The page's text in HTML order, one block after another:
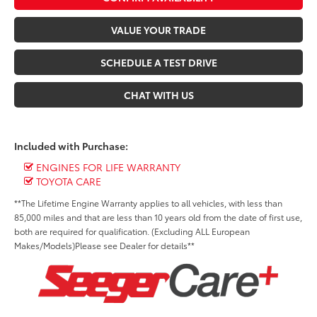
VALUE YOUR TRADE
SCHEDULE A TEST DRIVE
CHAT WITH US
Included with Purchase:
ENGINES FOR LIFE WARRANTY
TOYOTA CARE
**The Lifetime Engine Warranty applies to all vehicles, with less than
85,000 miles and that are less than 10 years old from the date of first use,
both are required for qualification. (Excluding ALL European
Makes/Models)Please see Dealer for details**